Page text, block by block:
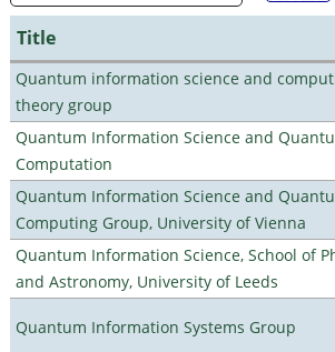
Title
Quantum information science and
theory group
Quantum Information Science and
Computation
Quantum Information Science and
Computing Group, University of Vienna
Quantum Information Science, School of
and Astronomy, University of Leeds
Quantum Information Systems Group